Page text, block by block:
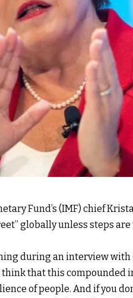
Fund’s (IMF) chief
globally unless steps
during an interview with
that this compounded
of people. And if you